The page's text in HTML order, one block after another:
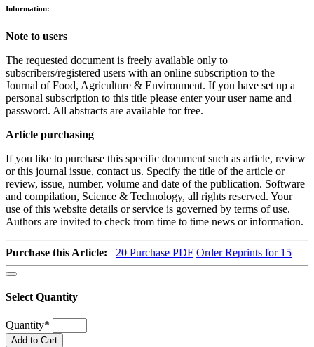
Information:
Note to users
The requested document is freely available only to
subscribers/registered users with an online subscription to the
Journal of Food, Agriculture & Environment. If you have set up a
personal subscription to this title please enter your user name and
password. All abstracts are available for free.
Article purchasing
If you like to purchase this specific document such as article, review
or this journal issue, contact us. Specify the title of the article or
review, issue, number, volume and date of the publication. Software
and compilation, Science & Technology, all rights reserved. Your
use of this website details or service is governed by terms of use.
Authors are invited to check from time to time news or information.
Purchase this Article: 20 Purchase PDF Order Reprints for 15
Select Quantity
Quantity*
Add to Cart